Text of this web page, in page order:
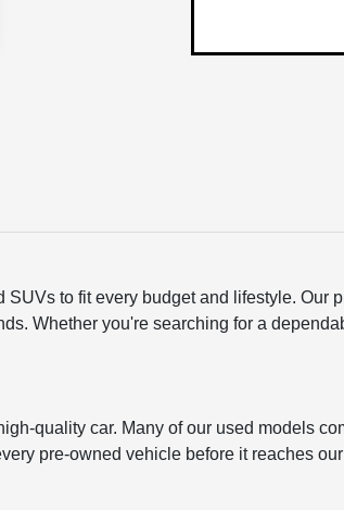
to fit every budget and lifestyle. Our
Whether you're searching for a
quality car. Many of our used models
pre-owned vehicle before it reaches